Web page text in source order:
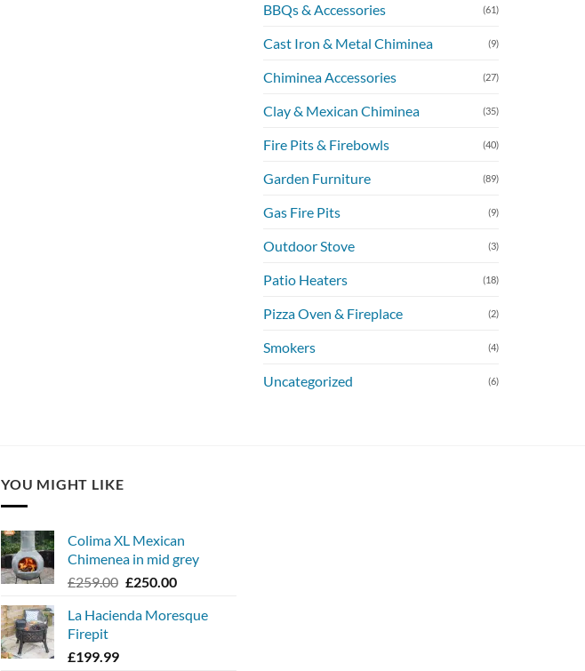
BBQs & Accessories (61)
Cast Iron & Metal Chiminea (9)
Chiminea Accessories (27)
Clay & Mexican Chiminea (35)
Fire Pits & Firebowls (40)
Garden Furniture (89)
Gas Fire Pits (9)
Outdoor Stove (3)
Patio Heaters (18)
Pizza Oven & Fireplace (2)
Smokers (4)
Uncategorized (6)
YOU MIGHT LIKE
Colima XL Mexican
Chimenea in mid grey
£259.00 Original
was:
£250.00Current
is:
La Hacienda Moresque
Firepit
£199.99